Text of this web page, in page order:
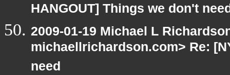
HANGOUT] Things we don't
2009-01-19 Michael L
michaellrichardson.com> Re:
need